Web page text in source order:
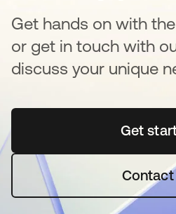
Get hands on with
or get in touch with
discuss your unique
Get se
Contact